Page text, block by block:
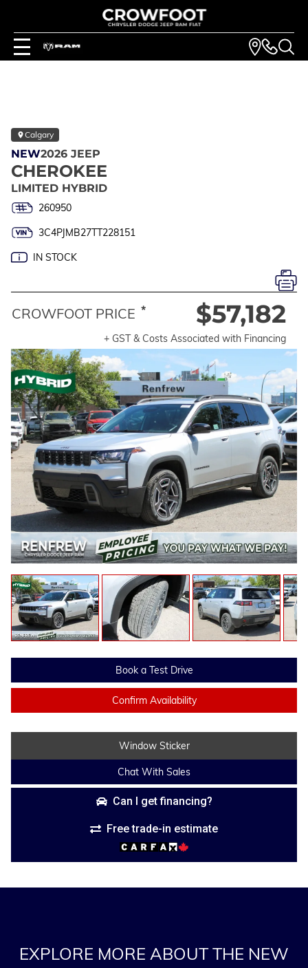
Calgary
NEW2026 JEEP
CHEROKEE
LIMITED HYBRID
260950
3C4PJMB27TT228151
IN STOCK
Book a Test Drive
Confirm Availability
Window Sticker
Chat With Sales
Can I get financing?
Free trade-in estimate
CROWFOOT PRICE * $57,182
+ GST & Costs Associated with Financing
EXPLORE MORE ABOUT THE NEW